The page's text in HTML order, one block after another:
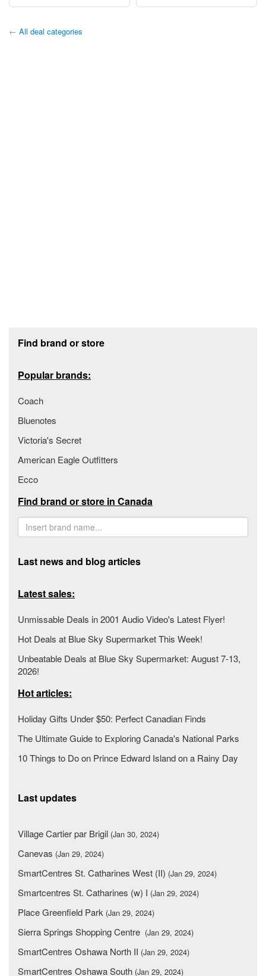
← All deal categories
Find brand or store
Popular brands:
Coach
Bluenotes
Victoria's Secret
American Eagle Outfitters
Ecco
Find brand or store in Canada
Last news and blog articles
Latest sales:
Unmissable Deals in 2001 Audio Video's Latest Flyer!
Hot Deals at Blue Sky Supermarket This Week!
Unbeatable Deals at Blue Sky Supermarket: August 7-13,
2026!
Hot articles:
Holiday Gifts Under $50: Perfect Canadian Finds
The Ultimate Guide to Exploring Canada's National Parks
10 Things to Do on Prince Edward Island on a Rainy Day
Last updates
Village Cartier par Brigil (Jan 30, 2024)
Canevas (Jan 29, 2024)
SmartCentres St. Catharines West (II) (Jan 29, 2024)
Smartcentres St. Catharines (w) I (Jan 29, 2024)
Place Greenfield Park (Jan 29, 2024)
Sierra Springs Shopping Centre (Jan 29, 2024)
SmartCentres Oshawa North II (Jan 29, 2024)
SmartCentres Oshawa South (Jan 29, 2024)